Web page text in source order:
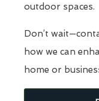
outdoor spaces.
Don’t
how we can
home or